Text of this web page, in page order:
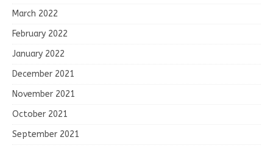
March 2022
February 2022
January 2022
December 2021
November 2021
October 2021
September 2021